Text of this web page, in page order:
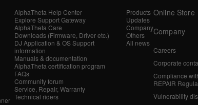
AlphaTheta Help Center
Explore Support Gateway
AlphaTheta Care
Downloads (Firmware, Driver etc.)
DJ Application & OS Support
information
Manuals & documentation
AlphaTheta certification program
FAQs
Community forum
Service, Repair, Warranty
Technical riders
Products
Updates
Company
Others
All news
Online Store
Company
Careers
Corporate
Compliance
REPAIR
Vulnerability